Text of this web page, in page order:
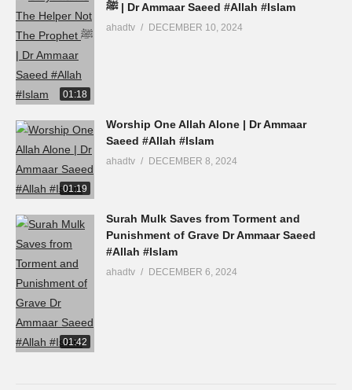
01:18
ﷺ | Dr Ammaar Saeed #Allah #Islam
ahadtv DECEMBER 10, 2024
01:19
Worship One Allah Alone | Dr Ammaar
Saeed #Allah #Islam
ahadtv DECEMBER 8, 2024
01:42
Surah Mulk Saves from Torment and
Punishment of Grave Dr Ammaar Saeed
#Allah #Islam
ahadtv DECEMBER 6, 2024